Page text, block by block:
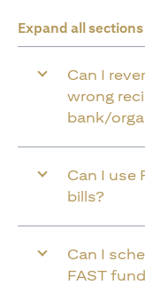
Expand all sections
Can I
wrong
bank/
Can I use
bills?
Can I
FAST